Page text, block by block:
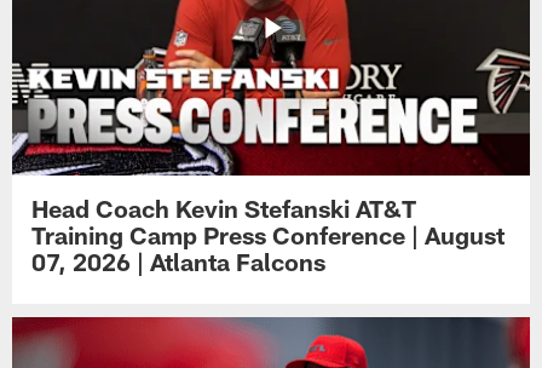
Head Coach Kevin Stefanski AT&T
Training Camp Press Conference | August
07, 2026 | Atlanta Falcons